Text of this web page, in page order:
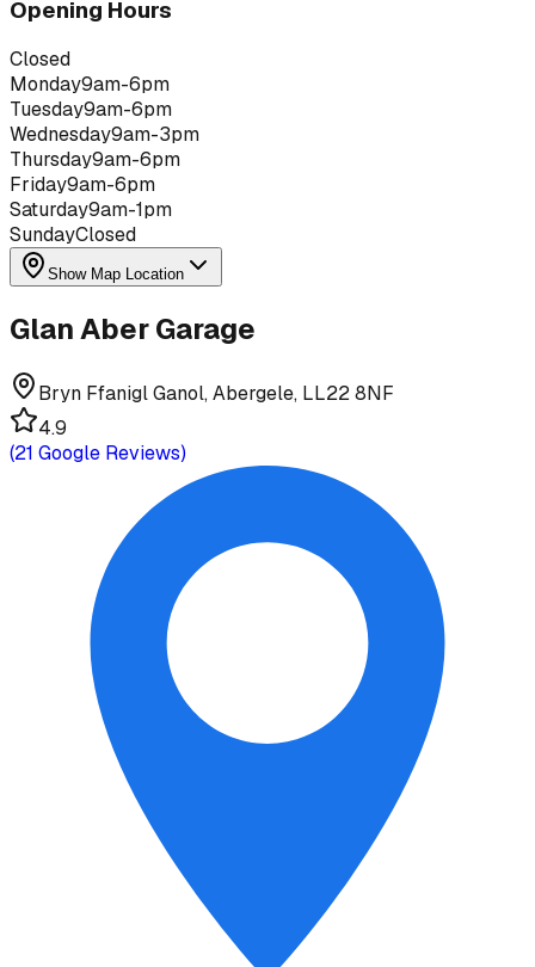
Opening Hours
Closed
Monday9am-6pm
Tuesday9am-6pm
Wednesday9am-3pm
Thursday9am-6pm
Friday9am-6pm
Saturday9am-1pm
SundayClosed
Show Map Location
Glan Aber Garage
Bryn Ffanigl Ganol, Abergele, LL22 8NF
4.9
(21 Google Reviews)